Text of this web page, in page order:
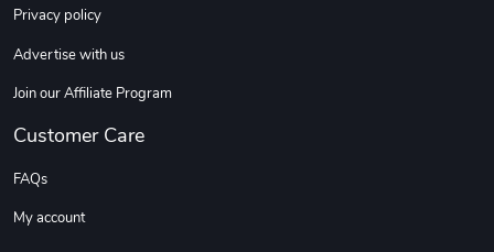
Add to cart
Privacy policy
Advertise with us
Join our Affiliate Program
Customer Care
FAQs
My account